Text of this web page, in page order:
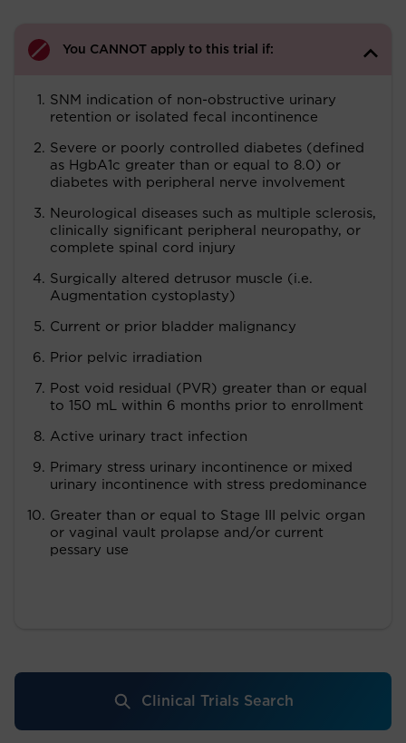
You CANNOT apply to this trial if:
SNM indication of non-obstructive urinary
retention or isolated fecal incontinence
Severe or poorly controlled diabetes (defined
as HgbA1c greater than or equal to 8.0) or
diabetes with peripheral nerve involvement
Neurological diseases such as multiple sclerosis,
clinically significant peripheral neuropathy, or
complete spinal cord injury
Surgically altered detrusor muscle (i.e.
Augmentation cystoplasty)
Current or prior bladder malignancy
Prior pelvic irradiation
Post void residual (PVR) greater than or equal
to 150 mL within 6 months prior to enrollment
Active urinary tract infection
Primary stress urinary incontinence or mixed
urinary incontinence with stress predominance
Greater than or equal to Stage III pelvic organ
or vaginal vault prolapse and/or current
pessary use
Clinical Trials Search